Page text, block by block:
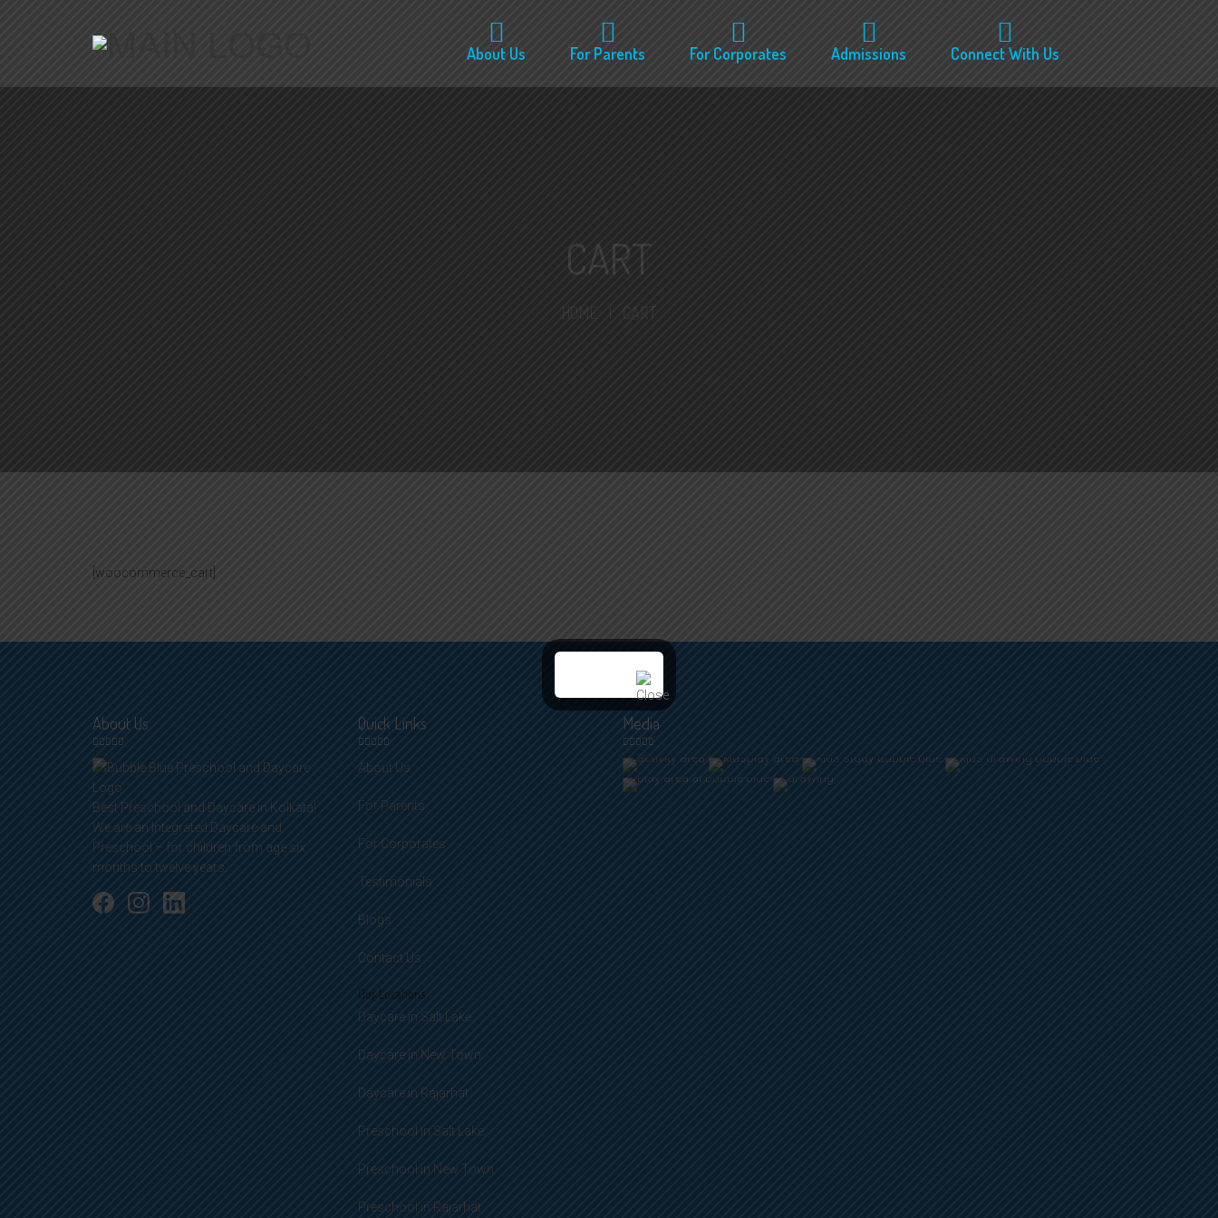
About Us For Parents For Corporates Admissions Connect With Us
CART
HOME CART
[woocommerce_cart]
About Us
Best Preschool and Daycare in Kolkata!
We are an Integrated Daycare and
Preschool – for children from age six
months to twelve years.
Quick Links
About Us
For Parents
For Corporates
Testimonials
Blogs
Contact Us
Our Locations
Daycare in Salt Lake
Daycare in New Town
Daycare in Rajarhat
Preschool in Salt Lake
Preschool in New Town
Preschool in Rajarhat
Media